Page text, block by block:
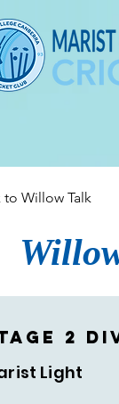
to Willow Talk
2
Light